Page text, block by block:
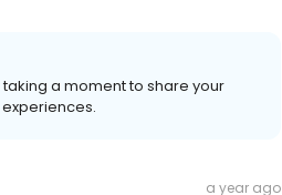
a moment to share your
a year ago